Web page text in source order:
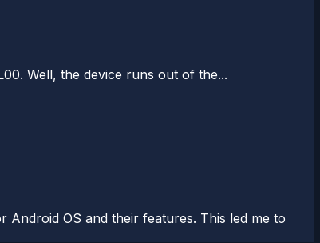
Well, the device runs out of the...
Android OS and their features. This led me to